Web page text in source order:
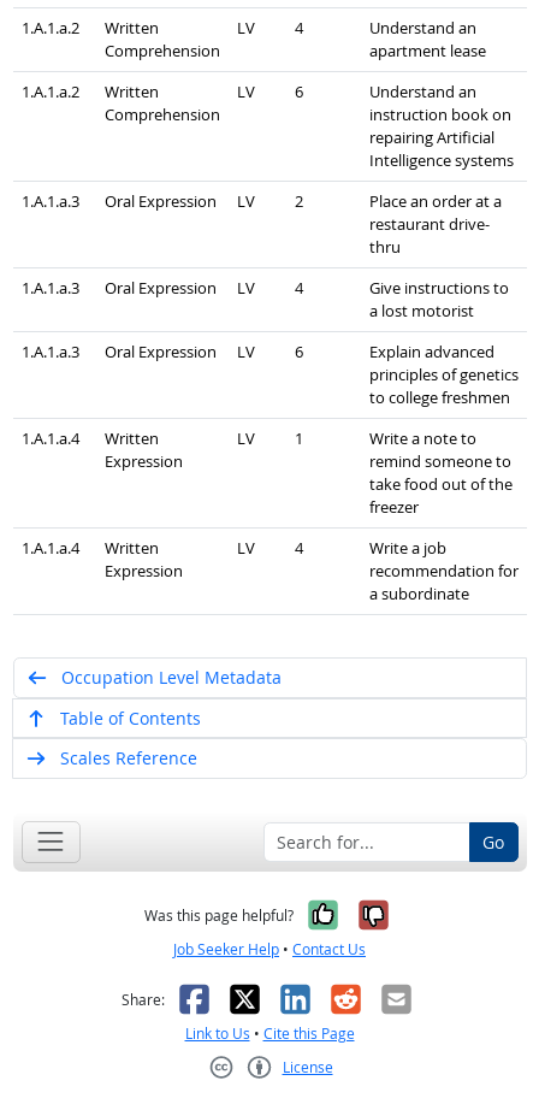
1.A.1.a.2
Written
Comprehension
LV 4
Understand an
apartment lease
1.A.1.a.2
Written
Comprehension
LV 6
Understand an
instruction book on
repairing Artificial
Intelligence systems
1.A.1.a.3
Oral Expression LV 2
Place an order at a
restaurant drive-
thru
1.A.1.a.3
Oral Expression LV 4
Give instructions to
a lost motorist
1.A.1.a.3
Oral Expression LV 6
Explain advanced
principles of genetics
to college freshmen
1.A.1.a.4
Written
Expression
LV 1
Write a note to
remind someone to
take food out of the
freezer
1.A.1.a.4
Written
Expression
LV 4
Write a job
recommendation for
a subordinate
Occupation Level Metadata
Table of Contents
Scales Reference
Go
Was this page helpful? Yes, it was
No, it was
Job Seeker Help • Contact Us
Share: Facebook
X LinkedIn
RedditEmail
Link to Us • Cite this Page
License